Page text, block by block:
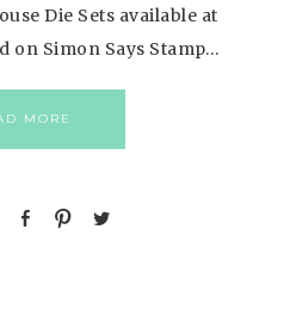
Die Sets available at
on Simon Says Stamp…
MORE